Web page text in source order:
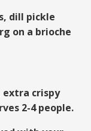
dill pickle
on a brioche
extra crispy
2-4 people.